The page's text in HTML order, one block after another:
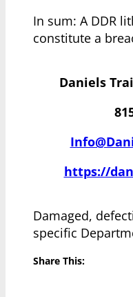
In sum: A DDR
constitute a
Daniels
https://
Damaged,
specific
Share This: